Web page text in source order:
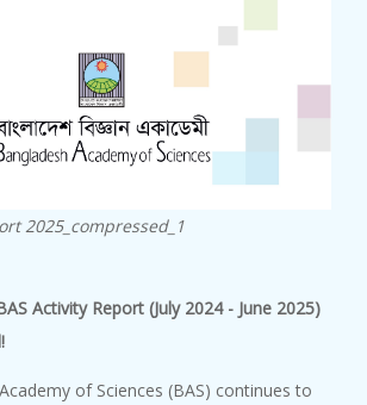
& General ...
on ‘Na...
2025_compressed_1
Activity Report (July 2024 - June 2025)
of Sciences (BAS) continues to